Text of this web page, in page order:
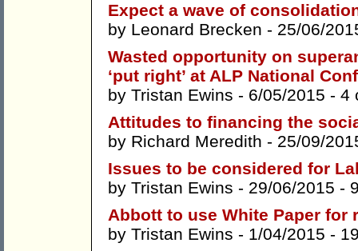
Expect a wave of
by Leonard Brecken - 25/06/
Wasted opportunity on
‘put right’ at ALP National
by Tristan Ewins - 6/05/2015 - 4
Attitudes to financing the
by Richard Meredith - 25/09/
Issues to be considered for
by Tristan Ewins - 29/06/2015 -
Abbott to use White Paper for
by Tristan Ewins - 1/04/2015 -